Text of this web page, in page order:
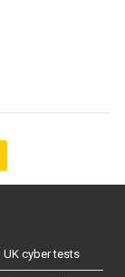
cyber tests